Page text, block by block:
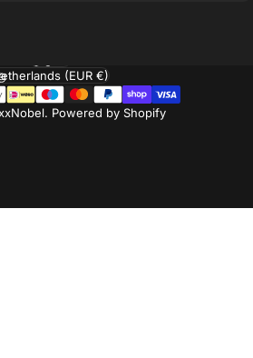
Powered by Shopify
Language
region(EUR €)